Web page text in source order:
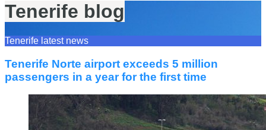
Tenerife blog
Tenerife latest news
Tenerife Norte airport exceeds 5 million
passengers in a year for the first time